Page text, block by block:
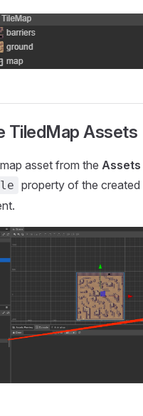
TiledMap Assets
asset from the Assets
property of the created